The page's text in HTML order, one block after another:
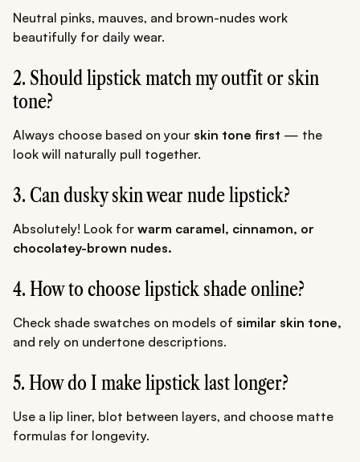
Neutral pinks, mauves, and brown-nudes work
beautifully for daily wear.
2. Should lipstick match my outfit or skin
tone?
Always choose based on your skin tone first — the
look will naturally pull together.
3. Can dusky skin wear nude lipstick?
Absolutely! Look for warm caramel, cinnamon, or
chocolatey-brown nudes.
4. How to choose lipstick shade online?
Check shade swatches on models of similar skin tone,
and rely on undertone descriptions.
5. How do I make lipstick last longer?
Use a lip liner, blot between layers, and choose matte
formulas for longevity.